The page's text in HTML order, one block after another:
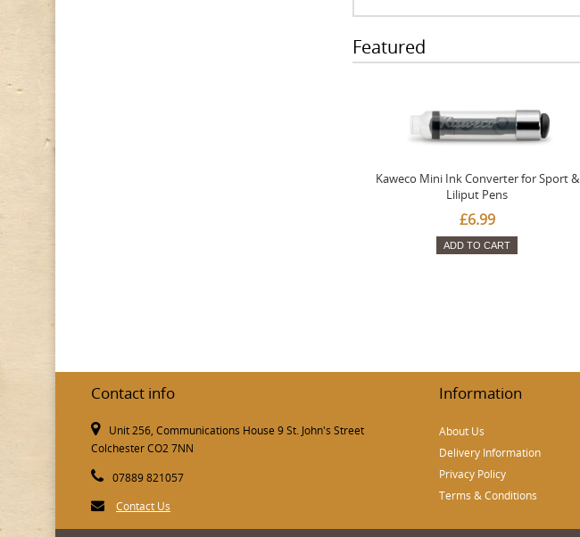
Featured
Kaweco Mini Ink Converter for Sport &
Liliput Pens
£6.99
ADD TO CART
Contact info
Unit 256, Communications House 9 St. John's Street
Colchester CO2 7NN
07889 821057
Contact Us
Information
About Us
Delivery Information
Privacy Policy
Terms & Conditions